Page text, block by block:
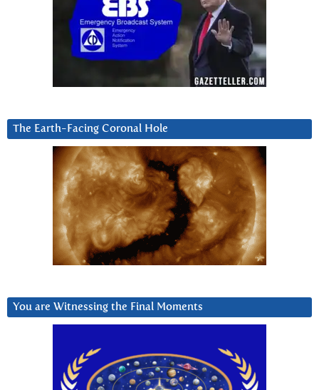
The Earth-Facing Coronal Hole
You are Witnessing the Final Moments